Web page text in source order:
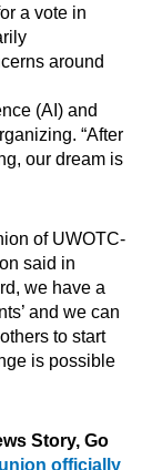
a vote in
around
(AI) and
“After
our dream is
of UWOTC-
said in
we have a
and we can
to start
is possible
Story, Go
officially